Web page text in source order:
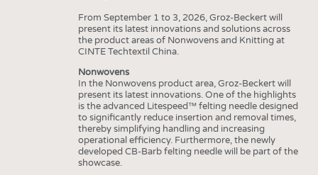
From September 1 to 3, 2026, Groz-Beckert will
present its latest innovations and solutions across
the product areas of Nonwovens and Knitting at
CINTE Techtextil China.
Nonwovens
In the Nonwovens product area, Groz-Beckert will
present its latest innovations. One of the highlights
is the advanced Litespeed™ felting needle designed
to significantly reduce insertion and removal times,
thereby simplifying handling and increasing
operational efficiency. Furthermore, the newly
developed CB-Barb felting needle will be part of the
showcase.